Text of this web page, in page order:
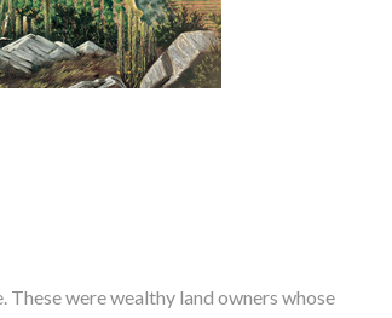
These were wealthy land owners whose